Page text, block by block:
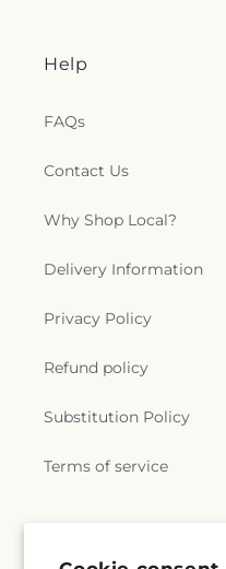
Help
FAQs
Contact Us
Why Shop Local?
Delivery Information
Privacy Policy
Refund policy
Substitution Policy
Terms of service